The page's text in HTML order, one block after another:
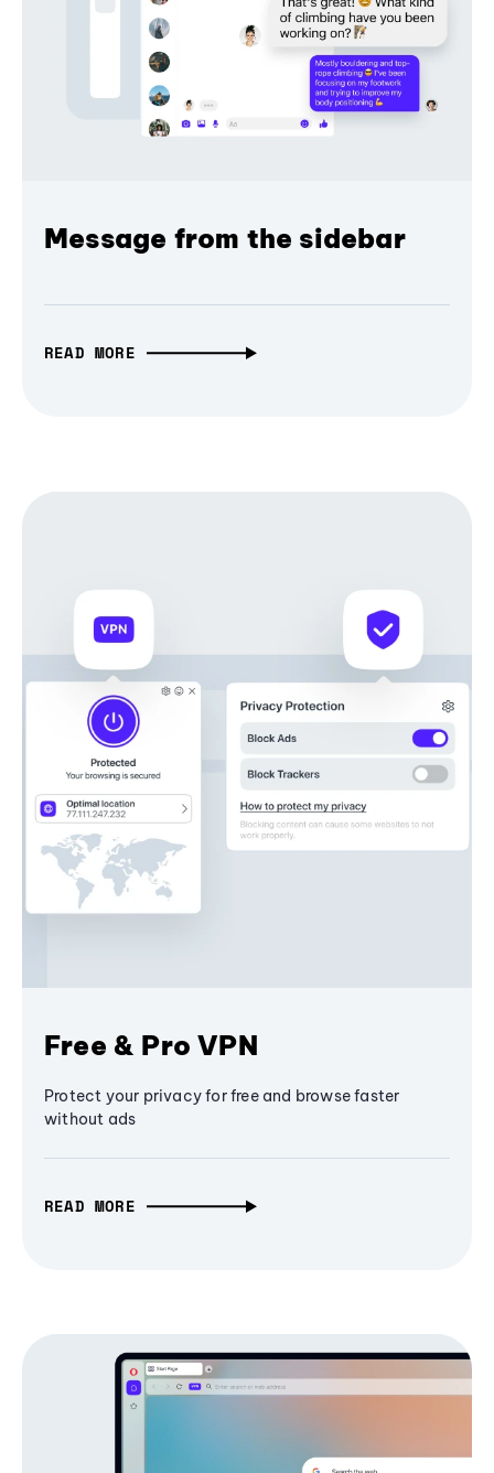
Message from the sidebar
READ MORE
Free & Pro VPN
Protect your privacy for free and browse faster
without ads
READ MORE